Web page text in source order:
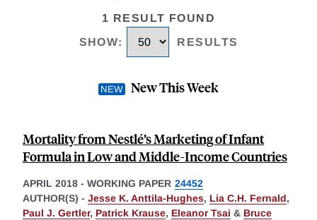
1 RESULT FOUND
SHOW: RESULTS
New This Week
Mortality from Nestlé’s Marketing of Infant
Formula in Low and Middle-Income Countries
APRIL 2018 - WORKING PAPER 24452
AUTHOR(S) - Jesse K. Anttila-Hughes, Lia C.H. Fernald,
Paul J. Gertler, Patrick Krause, Eleanor Tsai & Bruce